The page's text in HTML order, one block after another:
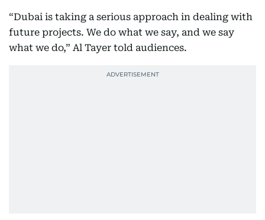
“Dubai is taking a serious approach in dealing with
future projects. We do what we say, and we say
what we do,” Al Tayer told audiences.